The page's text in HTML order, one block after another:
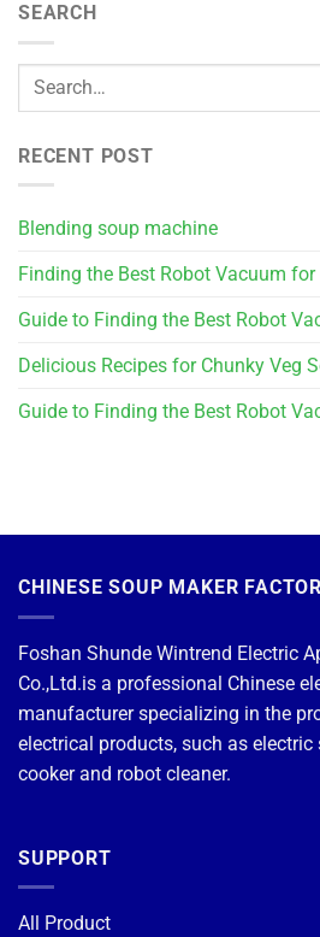
SEARCH
RECENT POST
Blending soup machine
Finding the Best Robot Vacuum for
Guide to Finding the Best Robot
Delicious Recipes for Chunky Veg
Guide to Finding the Best Robot
CHINESE SOUP MAKER
Foshan Shunde Wintrend Electric
Co.,Ltd.is a professional Chinese
manufacturer specializing in the
electrical products, such as electric
cooker and robot cleaner.
SUPPORT
All Product